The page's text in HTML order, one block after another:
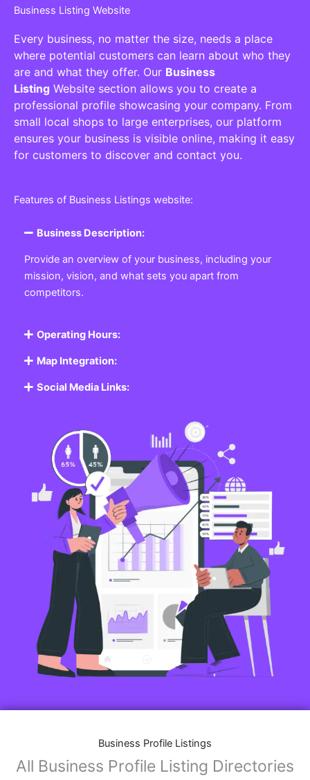
Business Listing Website
Every business, no matter the size, needs a place
where potential customers can learn about who they
are and what they offer. Our Business
Listing Website section allows you to create a
professional profile showcasing your company. From
small local shops to large enterprises, our platform
ensures your business is visible online, making it easy
for customers to discover and contact you.
Features of Business Listings website:
Business Description:
Provide an overview of your business, including your
mission, vision, and what sets you apart from
competitors.
Operating Hours:
Map Integration:
Social Media Links:
Business Profile Listings
All Business Profile Listing Directories